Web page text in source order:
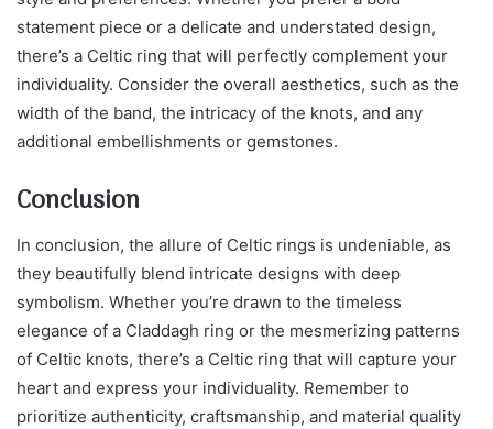
statement piece or a delicate and understated design,
there’s a Celtic ring that will perfectly complement your
individuality. Consider the overall aesthetics, such as the
width of the band, the intricacy of the knots, and any
additional embellishments or gemstones.
Conclusion
In conclusion, the allure of Celtic rings is undeniable, as
they beautifully blend intricate designs with deep
symbolism. Whether you’re drawn to the timeless
elegance of a Claddagh ring or the mesmerizing patterns
of Celtic knots, there’s a Celtic ring that will capture your
heart and express your individuality. Remember to
prioritize authenticity, craftsmanship, and material quality